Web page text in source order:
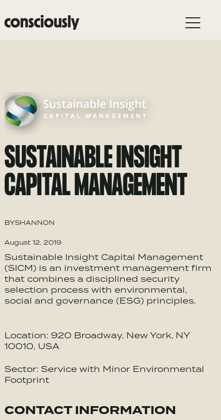
Skip to main content
SUSTAINABLE INSIGHT
CAPITAL MANAGEMENT
BYSHANNON
August 12, 2019
Sustainable Insight Capital Management
(SICM) is an investment management firm
that combines a disciplined security
selection process with environmental,
social and governance (ESG) principles.
Location: 920 Broadway, New York, NY
10010, USA
Sector: Service with Minor Environmental
Footprint
CONTACT INFORMATION